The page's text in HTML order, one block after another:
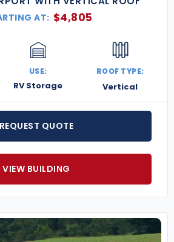
AT: $4,805
USE:
RV Storage
ROOF TYPE:
Vertical
REQUEST QUOTE
VIEW BUILDING